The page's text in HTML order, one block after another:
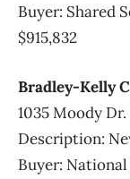
Buyer: Shared
$915,832
Bradley-Kelly
1035 Moody Dr.
Description:
Buyer: